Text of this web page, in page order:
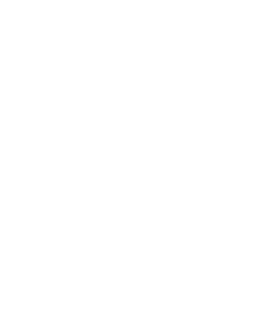
aux